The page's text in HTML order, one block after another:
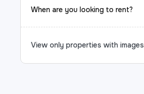
When are you looking to rent?
View only properties with images